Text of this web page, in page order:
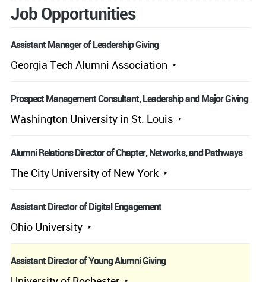
Job Opportunities
Assistant Manager of Leadership Giving
Georgia Tech Alumni Association
Prospect Management Consultant, Leadership and Major Giving
Washington University in St. Louis
Alumni Relations Director of Chapter, Networks, and Pathways
The City University of New York
Assistant Director of Digital Engagement
Ohio University
Assistant Director of Young Alumni Giving